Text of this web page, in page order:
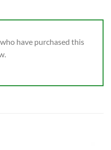
have purchased this